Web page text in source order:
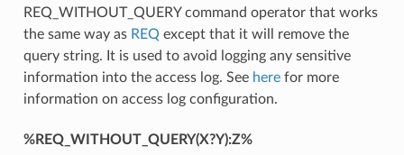
REQ_WITHOUT_QUERY command operator that works
the same way as REQ except that it will remove the
query string. It is used to avoid logging any sensitive
information into the access log. See herefor more
information on access log configuration.
%REQ_WITHOUT_QUERY(X?Y):Z%